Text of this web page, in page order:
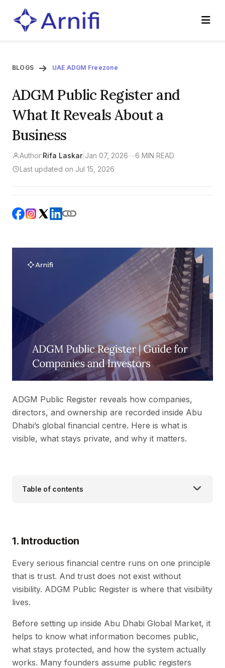
BLOGS UAE ADGM Freezone
ADGM Public Register and
What It Reveals About a
Business
Author:Rifa Laskar| Jan 07, 2026—6 MIN READ
Last updated on Jul 15, 2026
ADGM Public Register reveals how companies,
directors, and ownership are recorded inside Abu
Dhabi’s global financial centre. Here is what is
visible, what stays private, and why it matters.
Table of contents
1. Introduction
Every serious financial centre runs on one principle
that is trust. And trust does not exist without
visibility. ADGM Public Register is where that visibility
lives.
Before setting up inside Abu Dhabi Global Market, it
helps to know what information becomes public,
what stays protected, and how the system actually
works. Many founders assume public registers